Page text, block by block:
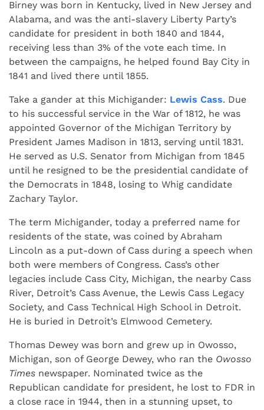
Birney was born in Kentucky, lived in New Jersey and
Alabama, and was the anti-slavery Liberty Party’s
candidate for president in both 1840 and 1844,
receiving less than 3% of the vote each time. In
between the campaigns, he helped found Bay City in
1841 and lived there until 1855.
Take a gander at this Michigander: Lewis Cass. Due
to his successful service in the War of 1812, he was
appointed Governor of the Michigan Territory by
President James Madison in 1813, serving until 1831.
He served as U.S. Senator from Michigan from 1845
until he resigned to be the presidential candidate of
the Democrats in 1848, losing to Whig candidate
Zachary Taylor.
The term Michigander, today a preferred name for
residents of the state, was coined by Abraham
Lincoln as a put-down of Cass during a speech when
both were members of Congress. Cass’s other
legacies include Cass City, Michigan, the nearby Cass
River, Detroit’s Cass Avenue, the Lewis Cass Legacy
Society, and Cass Technical High School in Detroit.
He is buried in Detroit’s Elmwood Cemetery.
Thomas Dewey was born and grew up in Owosso,
Michigan, son of George Dewey, who ran the Owosso
Times newspaper. Nominated twice as the
Republican candidate for president, he lost to FDR in
a close race in 1944, then in a stunning upset, to